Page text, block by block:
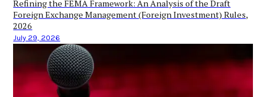
Refining the FEMA Framework: An Analysis of the Draft
Foreign Exchange Management (Foreign Investment) Rules,
2026
July 29, 2026